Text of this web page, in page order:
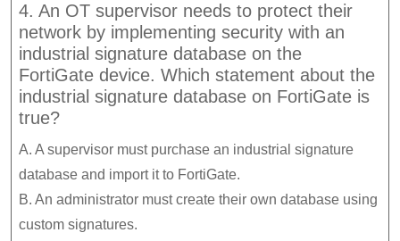
4. An OT supervisor needs to protect their
network by implementing security with an
industrial signature database on the
FortiGate device. Which statement about the
industrial signature database on FortiGate is
true?
A. A supervisor must purchase an industrial signature
database and import it to FortiGate.
B. An administrator must create their own database using
custom signatures.